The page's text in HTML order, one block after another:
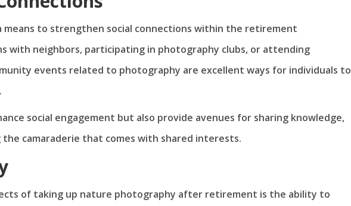
means to strengthen social connections within the retirement
with neighbors, participating in photography clubs, or attending
events related to photography are excellent ways for individuals to
social engagement but also provide avenues for sharing knowledge,
camaraderie that comes with shared interests.
of taking up nature photography after retirement is the ability to